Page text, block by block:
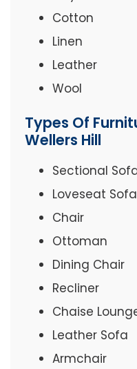
Cotton
Linen
Leather
Wool
Types Of
Wellers Hill
Sectional
Loveseat Sofa
Chair
Ottoman
Dining Chair
Recliner
Chaise
Leather Sofa
Armchair